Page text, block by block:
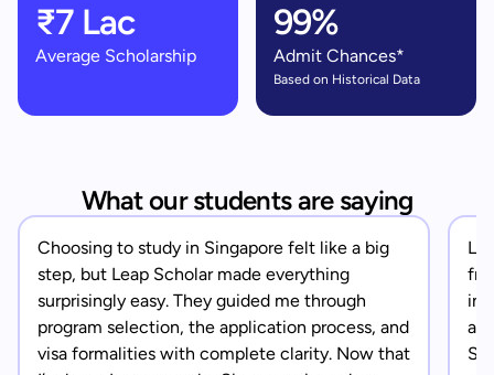
₹7 Lac
Average Scholarship
99%
Admit Chances*
Based on Historical Data
What our students are saying
Choosing to study in Singapore felt like a big
step, but Leap Scholar made everything
surprisingly easy. They guided me through
program selection, the application process, and
visa formalities with complete clarity. Now that
in